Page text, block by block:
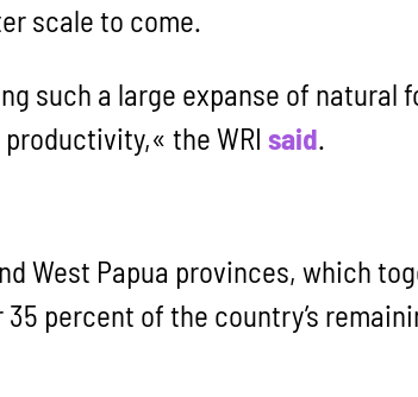
scale to come.
such a large expanse of natural
the WRI said.
West Papua provinces, which
percent of the country’s